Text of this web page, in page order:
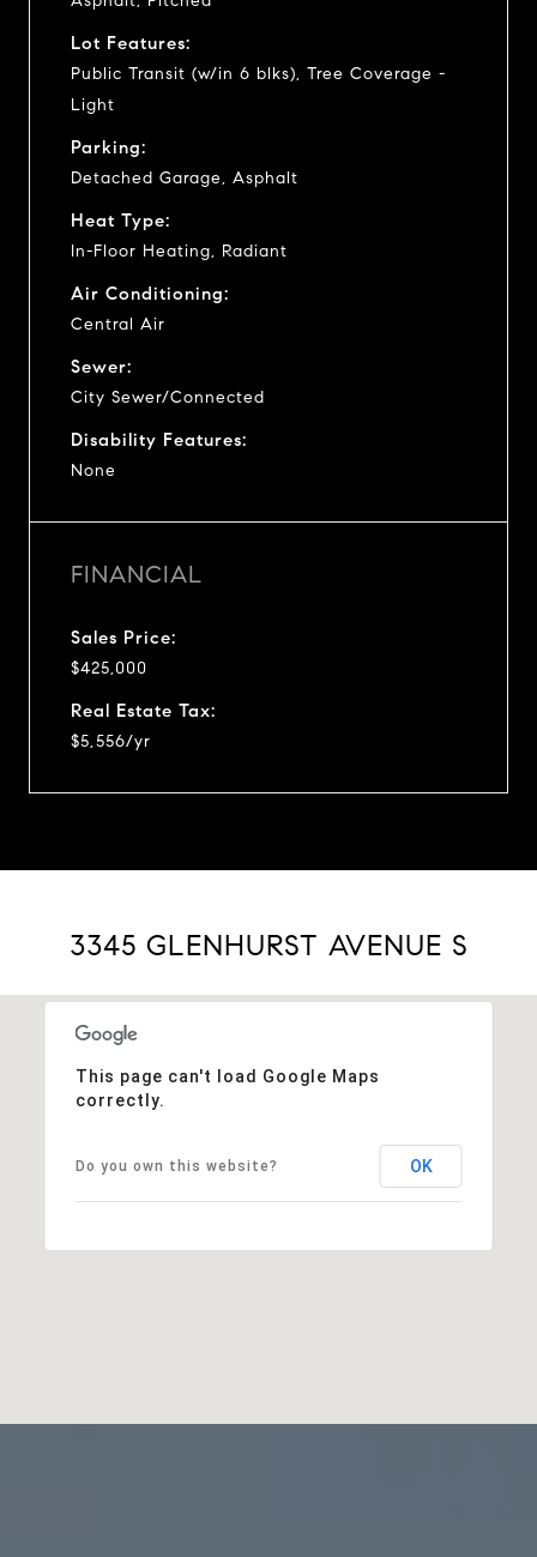
Lot Features:
Public Transit (w/in 6 blks), Tree Coverage -
Light
Parking:
Detached Garage, Asphalt
Heat Type:
In-Floor Heating, Radiant
Air Conditioning:
Central Air
Sewer:
City Sewer/Connected
Disability Features:
None
FINANCIAL
Sales Price:
$425,000
Real Estate Tax:
$5,556/yr
3345 GLENHURST AVENUE S
This page can't load Google Maps
correctly.
Do you own this website? OK